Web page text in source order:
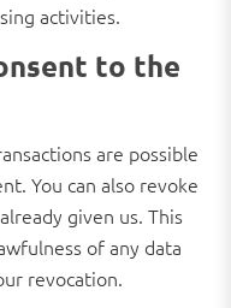
activities.
to the
are possible
You can also revoke
given us. This
of any data
revocation.